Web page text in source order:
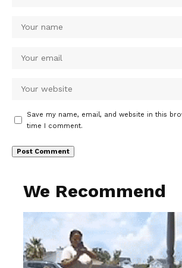
Save my name, email, and website in this
time I comment.
We Recommend